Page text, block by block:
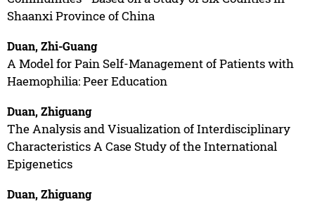
Shaanxi Province of China
Duan, Zhi-Guang
A Model for Pain Self-Management of Patients with
Haemophilia: Peer Education
Duan, Zhiguang
The Analysis and Visualization of Interdisciplinary
Characteristics A Case Study of the International
Epigenetics
Duan, Zhiguang